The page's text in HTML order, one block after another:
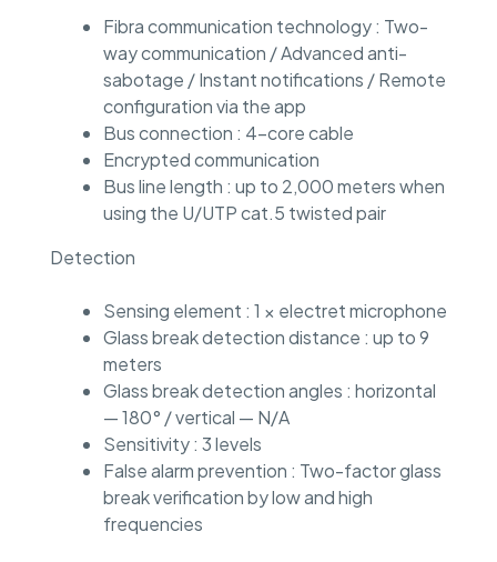
Fibra communication technology : Two-
way communication / Advanced anti-
sabotage / Instant notifications / Remote
configuration via the app
Bus connection : 4-core cable
Encrypted communication
Bus line length : up to 2,000 meters when
using the U/UTP cat.5 twisted pair
Detection
Sensing element : 1 × electret microphone
Glass break detection distance : up to 9
meters
Glass break detection angles : horizontal
— 180° / vertical — N/A
Sensitivity : 3 levels
False alarm prevention : Two-factor glass
break verification by low and high
frequencies